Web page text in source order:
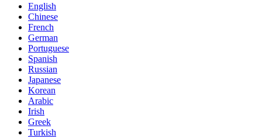
English
Chinese
French
German
Portuguese
Spanish
Russian
Japanese
Korean
Arabic
Irish
Greek
Turkish